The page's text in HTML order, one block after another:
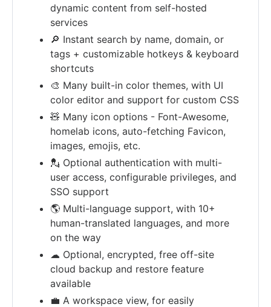
dynamic content from self-hosted
services
🔎 Instant search by name, domain, or
tags + customizable hotkeys & keyboard
shortcuts
🎨 Many built-in color themes, with UI
color editor and support for custom CSS
🧸 Many icon options - Font-Awesome,
homelab icons, auto-fetching Favicon,
images, emojis, etc.
💂 Optional authentication with multi-
user access, configurable privileges, and
SSO support
🌎 Multi-language support, with 10+
human-translated languages, and more
on the way
☁ Optional, encrypted, free off-site
cloud backup and restore feature
available
💼 A workspace view, for easily